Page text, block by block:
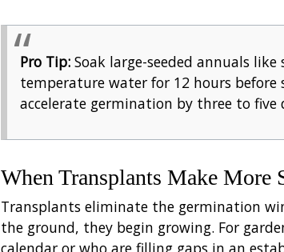
Pro Tip: Soak large-seeded annuals
temperature water for 12 hours before
accelerate germination by three to five
When Transplants Make More
Transplants eliminate the germination
the ground, they begin growing. For